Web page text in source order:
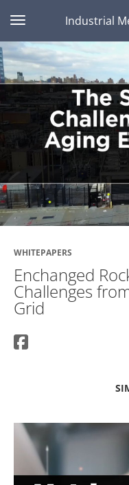
toggle navigation
Industrial
WHITEPAPERS
Enchanged
Challenges
Grid